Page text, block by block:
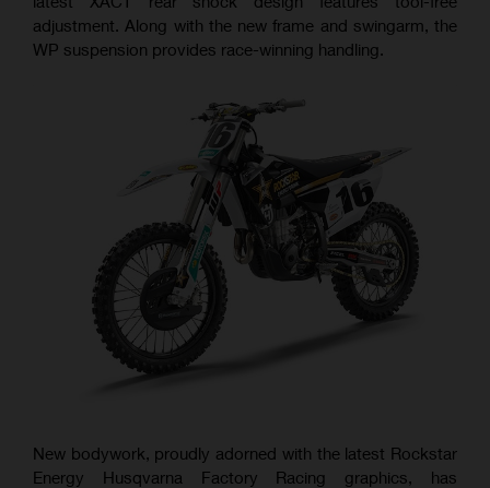
adjustment. Along with the new frame and swingarm, the
WP suspension provides race-winning handling.
New bodywork, proudly adorned with the latest Rockstar
Energy Husqvarna Factory Racing graphics, has